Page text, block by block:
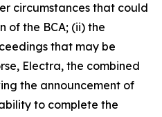
circumstances that could
of the BCA; (ii) the
that may be
Electra, the combined
the announcement of
to complete the